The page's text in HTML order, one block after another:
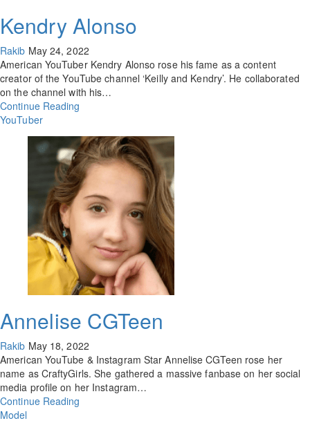
Kendry Alonso
Rakib May 24, 2022
American YouTuber Kendry Alonso rose his fame as a content
creator of the YouTube channel ‘Keilly and Kendry’. He collaborated
on the channel with his…
Continue Reading
YouTuber
Annelise CGTeen
Rakib May 18, 2022
American YouTube & Instagram Star Annelise CGTeen rose her
name as CraftyGirls. She gathered a massive fanbase on her social
media profile on her Instagram…
Continue Reading
Model